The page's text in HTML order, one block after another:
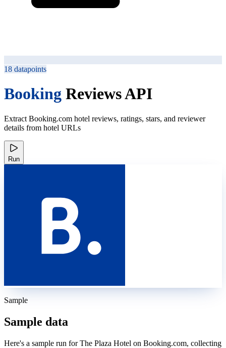
18 datapoints
Booking Reviews API
Extract Booking.com hotel reviews, ratings, stars, and reviewer
details from hotel URLs
Run
Sample
Sample data
Here's a sample run for The Plaza Hotel on Booking.com, collecting